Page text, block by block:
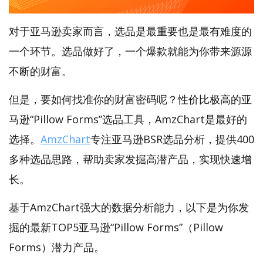
对于亚马逊卖家而言，选品是最重要也是最有难度的
一个环节。选品做好了，一个爆款就能为你带来源源
不断的财富。
但是，要如何找准你的财富密码呢？性价比极高的亚
马逊“Pillow Forms”选品工具，AmzChart是最好的
选择。 AmzChart专注亚马逊BSR选品分析，提供400
多种选品思路，帮助卖家发掘高潜产品，实现快速增
长。
基于AmzChart强大的数据分析能力，以下是为你发
掘的最新TOP5亚马逊“Pillow Forms”（Pillow
Forms）潜力产品。